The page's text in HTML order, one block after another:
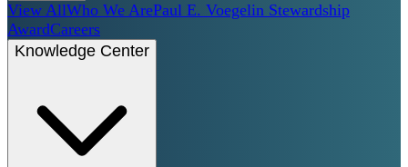
View AllWho We ArePaul E. Voegelin Stewardship
AwardCareers
Knowledge Center